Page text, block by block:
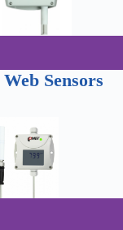
Web Sensors